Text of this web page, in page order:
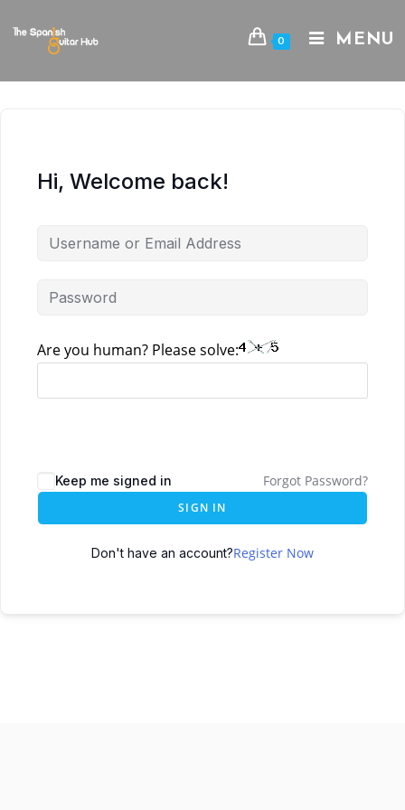
0 MENU
Hi, Welcome back!
Are you human? Please solve:
Keep me signed in Forgot Password?
SIGN IN
Don't have an account?Register Now